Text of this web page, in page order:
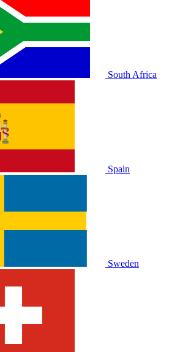
South Africa
Spain
Sweden